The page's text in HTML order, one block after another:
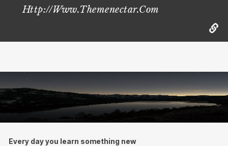
Http://www.themenectar.com
Every day you learn something new